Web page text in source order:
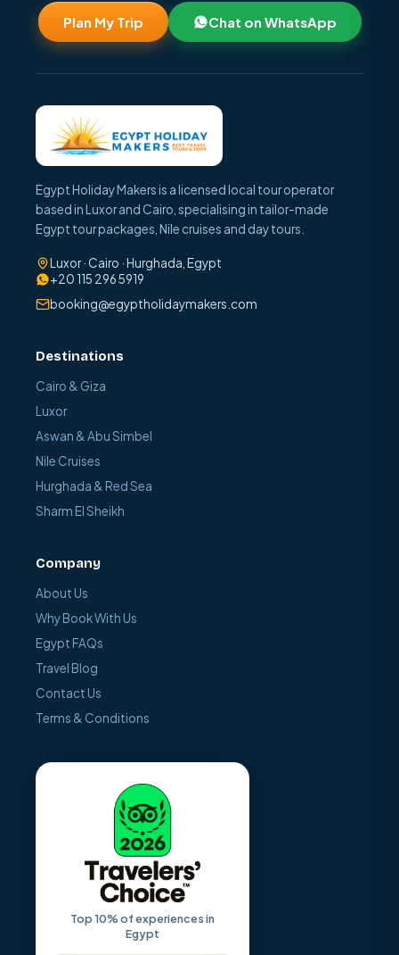
Plan My Trip Chat on WhatsApp
Egypt Holiday Makers is a licensed local tour operator
based in Luxor and Cairo, specialising in tailor-made
Egypt tour packages, Nile cruises and day tours.
Luxor · Cairo · Hurghada, Egypt
+20 115 296 5919
booking@egyptholidaymakers.com
Destinations
Cairo & Giza
Luxor
Aswan & Abu Simbel
Nile Cruises
Hurghada & Red Sea
Sharm El Sheikh
Company
About Us
Why Book With Us
Egypt FAQs
Travel Blog
Contact Us
Terms & Conditions
Top 10% of experiences in
Egypt